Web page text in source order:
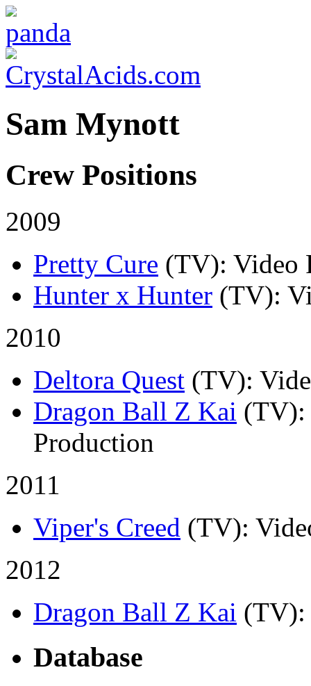
Sam Mynott
Crew Positions
2009
Pretty Cure (TV): Video
Hunter x Hunter (TV):
2010
Deltora Quest (TV):
Dragon Ball Z Kai (TV)
Production
2011
Viper's Creed (TV):
2012
Dragon Ball Z Kai (TV)
Database